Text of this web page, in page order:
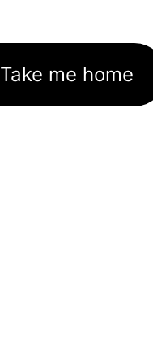
Take me home